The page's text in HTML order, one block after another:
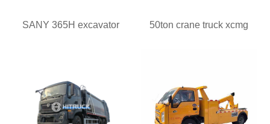
SANY 365H excavator 50ton crane truck xcmg